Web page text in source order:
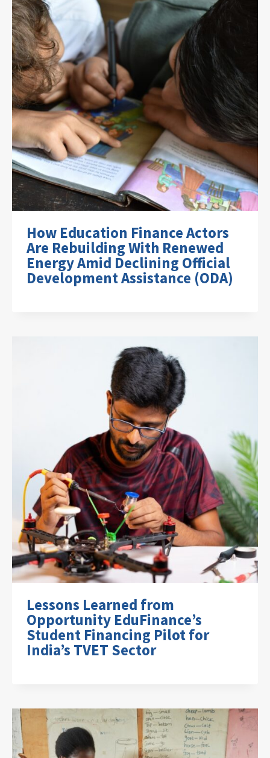
How Education Finance Actors
Are Rebuilding With Renewed
Energy Amid Declining Official
Development Assistance (ODA)
Lessons Learned from
Opportunity EduFinance’s
Student Financing Pilot for
India’s TVET Sector